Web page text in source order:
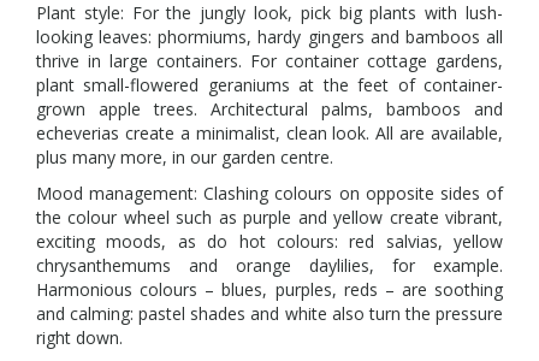
Plant style: For the jungly look, pick big plants with lush-
looking leaves: phormiums, hardy gingers and bamboos all
thrive in large containers. For container cottage gardens,
plant small-flowered geraniums at the feet of container-
grown apple trees. Architectural palms, bamboos and
echeverias create a minimalist, clean look. All are available,
plus many more, in our garden centre.
Mood management: Clashing colours on opposite sides of
the colour wheel such as purple and yellow create vibrant,
exciting moods, as do hot colours: red salvias, yellow
chrysanthemums and orange daylilies, for example.
Harmonious colours – blues, purples, reds – are soothing
and calming: pastel shades and white also turn the pressure
right down.